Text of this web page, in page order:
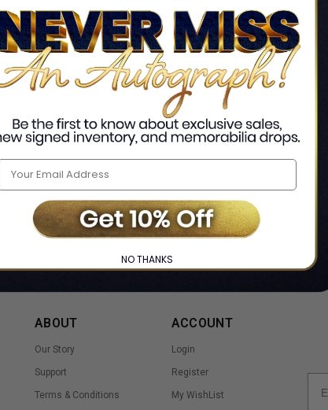
Home ❯ Signed Books ❯ Sports & Adventure ❯ Hockey
ABOUT
Our Story
Support
Terms & Conditions
ACCOUNT
Login
Register
My WishList
NO THANKS